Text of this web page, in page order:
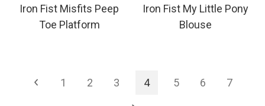
Iron Fist Misfits Peep
Toe Platform
Iron Fist My Little Pony
Blouse
1 2 3 4 5 6 7